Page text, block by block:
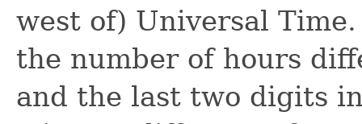
west of) Universal
the number of hours
and the last two digits